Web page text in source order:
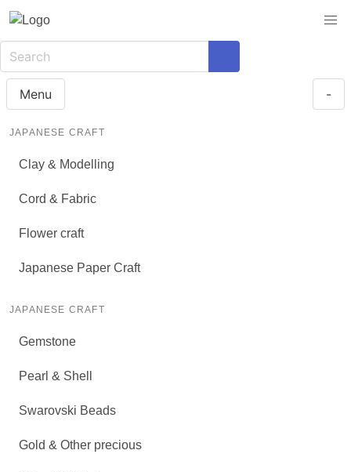
Menu -
JAPANESE CRAFT
Clay & Modelling
Cord & Fabric
Flower craft
Japanese Paper Craft
JAPANESE CRAFT
Gemstone
Pearl & Shell
Swarovski Beads
Gold & Other precious